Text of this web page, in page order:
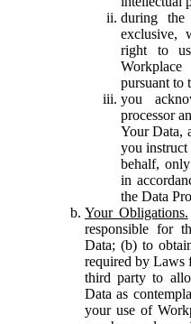
during
exclusive,
right to
pursuant to
you
processor
Your Data,
you instruct
behalf,
in
the Data
Your Obligations.
responsible for
Data; (b) to
required by Laws
third party to
Data as
your use of